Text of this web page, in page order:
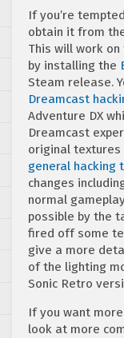
If you’re
obtain it from
This will work
by installing the
Steam release.
Dreamcast
Adventure DX
Dreamcast
original textures
general hacking
changes
normal
possible by the
fired off some
give a more
of the lighting
Sonic Retro
If you want
look at more